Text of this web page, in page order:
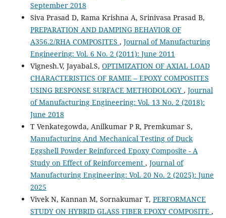
September 2018
Siva Prasad D, Rama Krishna A, Srinivasa Prasad B,
PREPARATION AND DAMPING BEHAVIOR OF
A356.2/RHA COMPOSITES , Journal of Manufacturing
Engineering: Vol. 6 No. 2 (2011): June 2011
Vignesh.V, Jayabal.S, OPTIMIZATION OF AXIAL LOAD
CHARACTERISTICS OF RAMIE – EPOXY COMPOSITES
USING RESPONSE SURFACE METHODOLOGY , Journal
of Manufacturing Engineering: Vol. 13 No. 2 (2018):
June 2018
T Venkategowda, Anilkumar P R, Premkumar S,
Manufacturing And Mechanical Testing of Duck
Eggshell Powder Reinforced Epoxy Composite - A
Study on Effect of Reinforcement , Journal of
Manufacturing Engineering: Vol. 20 No. 2 (2025): June
2025
Vivek N, Kannan M, Sornakumar T, PERFORMANCE
STUDY ON HYBRID GLASS FIBER EPOXY COMPOSITE ,